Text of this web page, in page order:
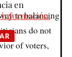
to balancing
do not
of voters,
en
información.